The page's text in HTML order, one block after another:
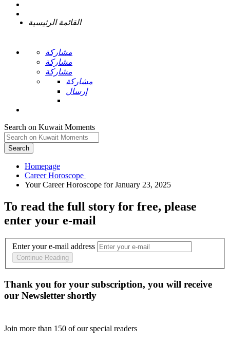
القائمة الرئيسية
مشاركة
مشاركة
مشاركة
مشاركة
إرسال
Search on Kuwait Moments
Search
Homepage
To read the full story for free, please
enter your e-mail
Enter your e-mail address
Continue Reading
Thank you for your subscription, you will receive
our Newsletter shortly
Join more than 150 of our special readers